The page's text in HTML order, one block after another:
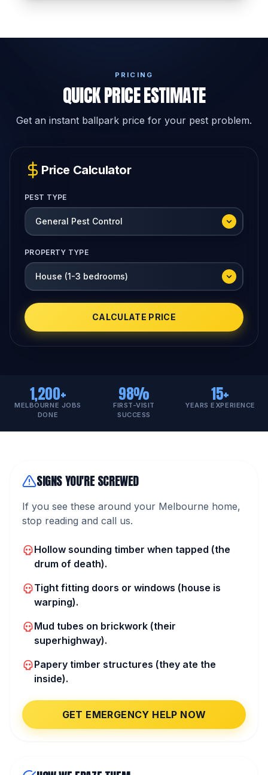
PRICING
QUICK PRICE ESTIMATE
Get an instant ballpark price for your pest problem.
Price Calculator
PEST TYPE
PROPERTY TYPE
CALCULATE PRICE
1,200+
MELBOURNE JOBS
DONE
98%
FIRST-VISIT
SUCCESS
15+
YEARS EXPERIENCE
SIGNS YOU'RE SCREWED
If you see these around your Melbourne home,
stop reading and call us.
Hollow sounding timber when tapped (the
drum of death).
Tight fitting doors or windows (house is
warping).
Mud tubes on brickwork (their
superhighway).
Papery timber structures (they ate the
inside).
GET EMERGENCY HELP NOW